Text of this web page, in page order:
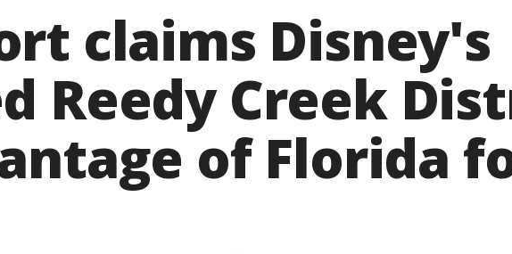
claims Disney's
Reedy Creek
of Florida